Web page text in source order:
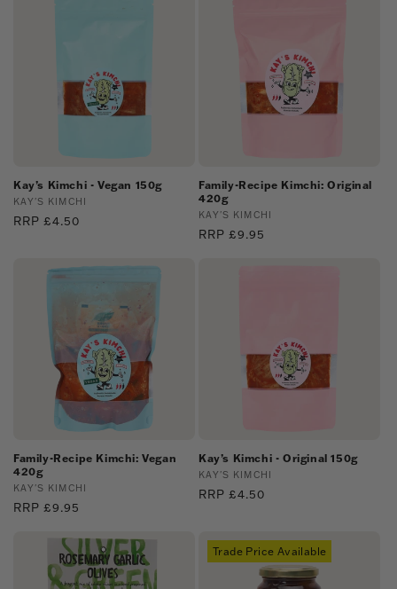
Kay’s Kimchi - Vegan 150g
Vendor:
KAY'S KIMCHI
Regular
RRP £4.50
Family-Recipe Kimchi: Original
420g
Vendor:
KAY'S KIMCHI
Regular
RRP £9.95
Family-Recipe Kimchi: Vegan
420g
Vendor:
KAY'S KIMCHI
Regular
RRP £9.95
Kay’s Kimchi - Original 150g
Vendor:
KAY'S KIMCHI
Regular
RRP £4.50
Trade Price Available